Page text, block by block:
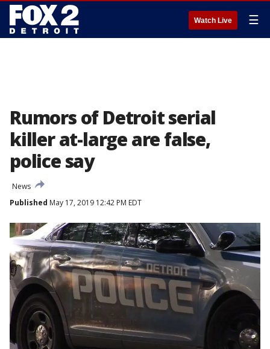
Watch Live ☰
Rumors of Detroit serial
killer at-large are false,
police say
News
Published May 17, 2019 12:42 PM EDT